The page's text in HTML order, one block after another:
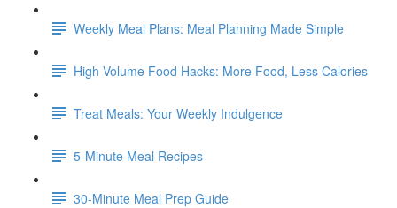
Weekly Meal Plans: Meal Planning Made Simple
High Volume Food Hacks: More Food, Less Calories
Treat Meals: Your Weekly Indulgence
5-Minute Meal Recipes
30-Minute Meal Prep Guide